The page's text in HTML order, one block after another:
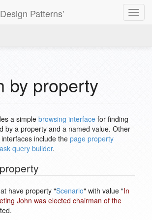
Patterns'
by property
a simple browsing interface for finding
by a property and a named value. Other
include the page property
ask query builder.
have property "Scenario" with value "In
John was elected chairman of the